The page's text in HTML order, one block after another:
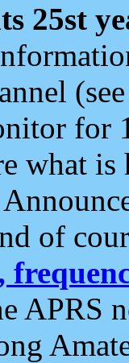
25st
for
what
of
APRS